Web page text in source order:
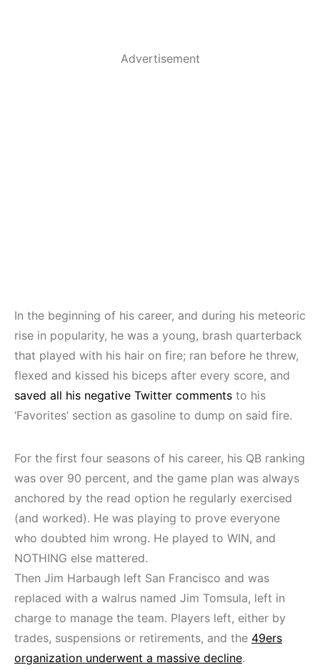
Advertisement
In the beginning of his career, and during his meteoric
rise in popularity, he was a young, brash quarterback
that played with his hair on fire; ran before he threw,
flexed and kissed his biceps after every score, and
saved all his negative Twitter comments to his
‘Favorites’ section as gasoline to dump on said fire.
For the first four seasons of his career, his QB ranking
was over 90 percent, and the game plan was always
anchored by the read option he regularly exercised
(and worked). He was playing to prove everyone
who doubted him wrong. He played to WIN, and
NOTHING else mattered.
Then Jim Harbaugh left San Francisco and was
replaced with a walrus named Jim Tomsula, left in
charge to manage the team. Players left, either by
trades, suspensions or retirements, and the 49ers
organization underwent a massive decline.